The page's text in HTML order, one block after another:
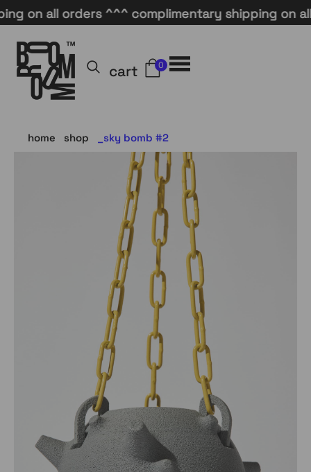
all orders ^^^ complimentary shipping on
cart 0
home shop sky bomb #2